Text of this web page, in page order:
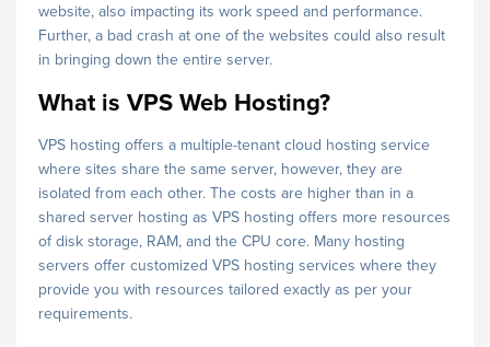
website, also impacting its work speed and performance.
Further, a bad crash at one of the websites could also result
in bringing down the entire server.
What is VPS Web Hosting?
VPS hosting offers a multiple-tenant cloud hosting service
where sites share the same server, however, they are
isolated from each other. The costs are higher than in a
shared server hosting as VPS hosting offers more resources
of disk storage, RAM, and the CPU core. Many hosting
servers offer customized VPS hosting services where they
provide you with resources tailored exactly as per your
requirements.